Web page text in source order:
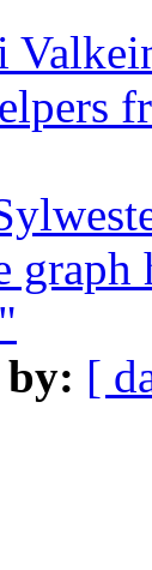
by: [